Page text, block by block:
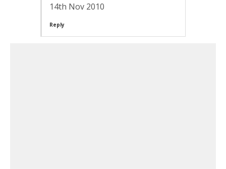
14th Nov 2010
Reply